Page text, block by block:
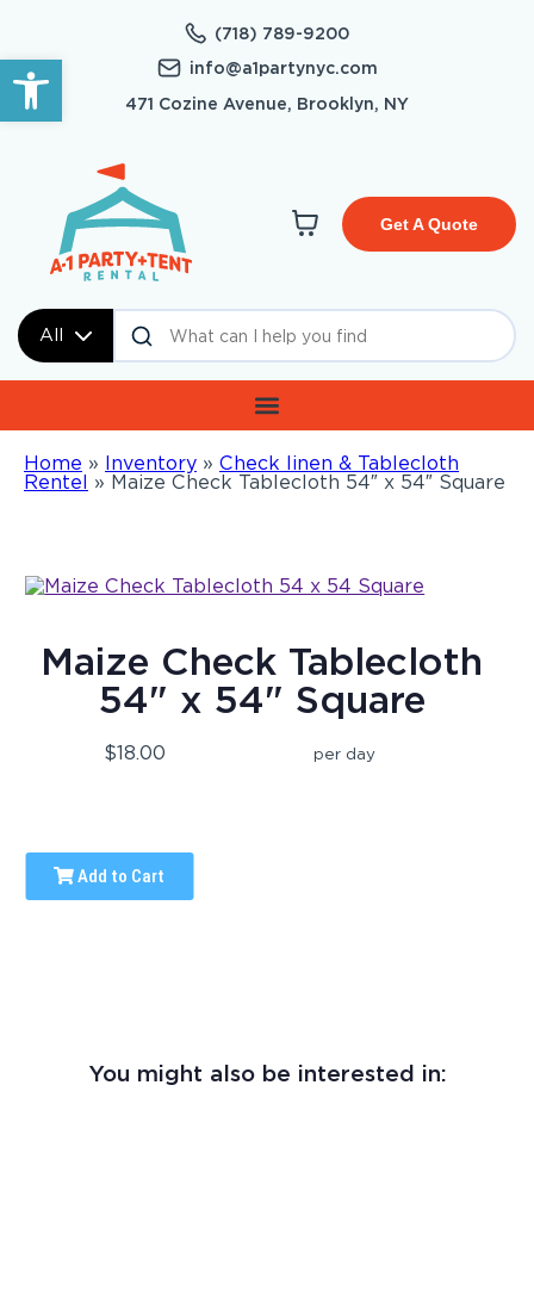
Open toolbar
(718) 789-9200
info@a1partynyc.com
471 Cozine Avenue, Brooklyn, NY
All
Get A Quote
Home » Inventory » Check linen & Tablecloth
Rentel » Maize Check Tablecloth 54″ x 54″ Square
Maize Check Tablecloth
54" x 54" Square
$18.00 per day
Add to Cart
You might also be interested in: